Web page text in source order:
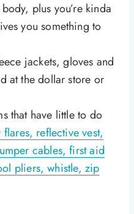
plus you’re kinda
you something to
jackets, gloves and
at the dollar store or
that have little to do
reflective vest,
cables, first aid
pliers, whistle, zip